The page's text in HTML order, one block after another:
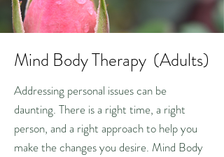
Mind Body Therapy (Adults)
Addressing personal issues can be
daunting. There is a right time, a right
person, and a right approach to help you
make the changes you desire. Mind Body